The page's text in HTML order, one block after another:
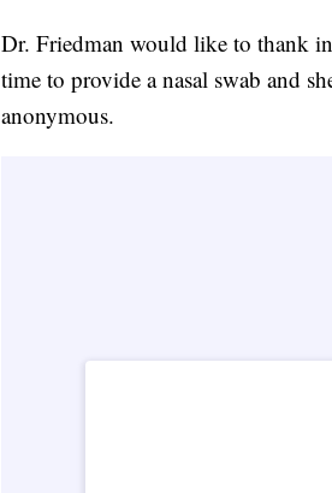
Dr. Friedman would like to thank
time to provide a nasal swab and
anonymous.